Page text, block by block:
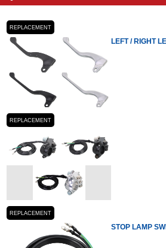
REPLACEMENT
LEFT / RIGHT
REPLACEMENT
REPLACEMENT
STOP LAMP